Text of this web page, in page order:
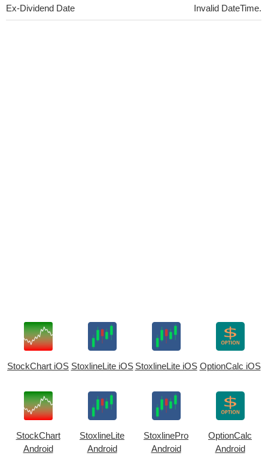
Ex-Dividend Date Invalid DateTime.
StockChart iOS StoxlineLite iOS StoxlineLite iOS OptionCalc iOS
StockChart
Android
StoxlineLite
Android
StoxlinePro
Android
OptionCalc
Android